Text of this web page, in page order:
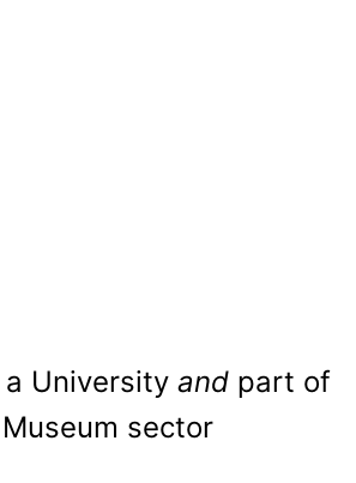
University and part of
sector